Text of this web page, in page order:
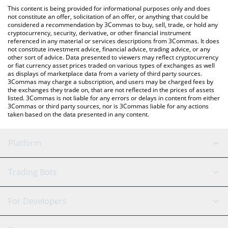
You can also use our Odin Liquidity Network price table above to
check the latest Odin Liquidity Network price in major fiat and
crypto currencies.
This content is being provided for informational purposes only and does
not constitute an offer, solicitation of an offer, or anything that could be
considered a recommendation by 3Commas to buy, sell, trade, or hold any
cryptocurrency, security, derivative, or other financial instrument
referenced in any material or services descriptions from 3Commas. It does
not constitute investment advice, financial advice, trading advice, or any
other sort of advice. Data presented to viewers may reflect cryptocurrency
or fiat currency asset prices traded on various types of exchanges as well
as displays of marketplace data from a variety of third party sources.
3Commas may charge a subscription, and users may be charged fees by
the exchanges they trade on, that are not reflected in the prices of assets
listed. 3Commas is not liable for any errors or delays in content from either
3Commas or third party sources, nor is 3Commas liable for any actions
taken based on the data presented in any content.
Platform
GRID Bot
Signal Bot
AI Assistant
Trading Bots
Binance
For Developers